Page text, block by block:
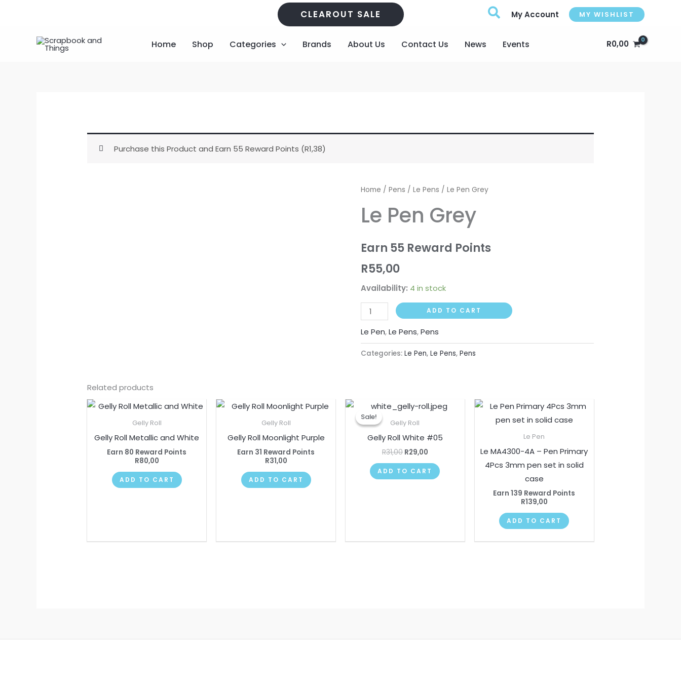
CLEAROUT SALE My Account MY WISHLIST
Home Shop Categories Brands About Us Contact Us News Events R0,00
Purchase this Product and Earn 55 Reward Points (R1,38)
Home / Pens / Le Pens / Le Pen Grey
Le Pen Grey
Earn 55 Reward Points
R55,00
Availability: 4 in stock
Le
Grey
quantity
ADD TO CART
Le Pen,Le Pens,Pens
Categories: Le Pen, Le Pens, Pens
Related products
Gelly Roll
Gelly Roll Metallic and White
Earn 80 Reward Points
R80,00
ADD TO CART
Gelly Roll
Gelly Roll Moonlight Purple
Earn 31 Reward Points
R31,00
ADD TO CART
Sale!
Sale!
Gelly Roll
Gelly Roll White #05
R31,00
Original
price
was:
R31,00.
R29,00
Current
price
ADD TO CART
Le Pen
Le MA4300-4A – Pen Primary
4Pcs 3mm pen set in solid
case
Earn 139 Reward Points
R139,00
ADD TO CART